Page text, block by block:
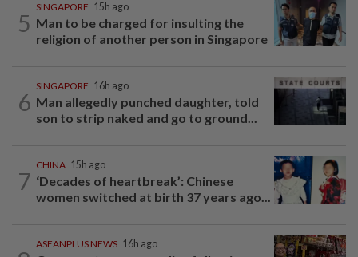
5
SINGAPORE 15h ago
Man to be charged for insulting the
religion of another person in Singapore
6
SINGAPORE 16h ago
Man allegedly punched daughter, told
son to strip naked and go to ground...
7
CHINA 15h ago
‘Decades of heartbreak’: Chinese
women switched at birth 37 years ago...
ASEANPLUS NEWS 16h ago